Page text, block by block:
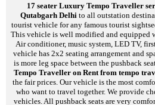
17 seater Luxury Tempo Traveller
Qutabgarh Delhi to all outstation
tourist vehicle for any famous tourist
This vehicle is well modified and equipped
Air conditioner, music system, LED TV,
vehicle has 2x2 seating arrangement and
is more leg space between the pushback
Tempo Traveller on Rent from tempo
the fair prices. Our vehicle is the most
who want to travel together. We provide
vehicles. All pushback seats are very